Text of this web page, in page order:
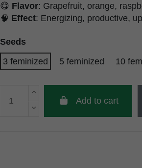
😋 Flavor: Grapefruit, orange,
🧠 Effect: Energizing, productive,
Seeds
3 feminized
5 feminized 10
Add to cart